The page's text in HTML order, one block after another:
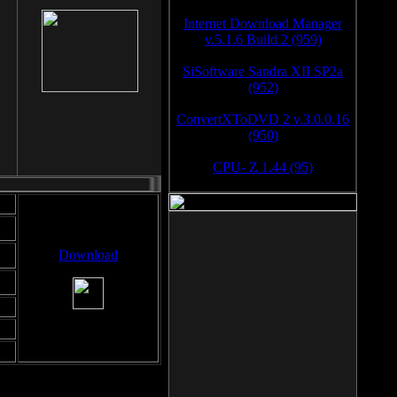
Download
Internet Download Manager
v.5.1.6 Build 2 (959)
SiSoftware Sandra XII SP2a
(952)
ConvertXToDVD 2 v.3.0.0.16
(950)
CPU- Z 1.44 (95)